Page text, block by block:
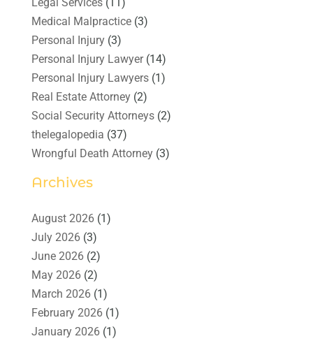
Medical Malpractice(3)
Personal Injury(3)
Personal Injury Lawyer(14)
Personal Injury Lawyers(1)
Real Estate Attorney(2)
Social Security Attorneys(2)
thelegalopedia (37)
Wrongful Death Attorney(3)
Archives
August 2026(1)
July 2026(3)
June 2026(2)
May 2026(2)
March 2026(1)
February 2026(1)
January 2026(1)